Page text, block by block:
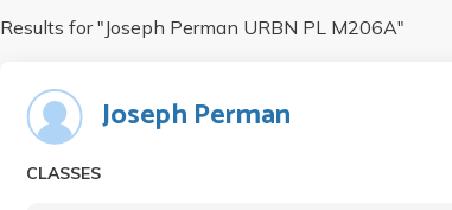
Results for "Joseph Perman URBN PL M206A"
Joseph Perman
CLASSES